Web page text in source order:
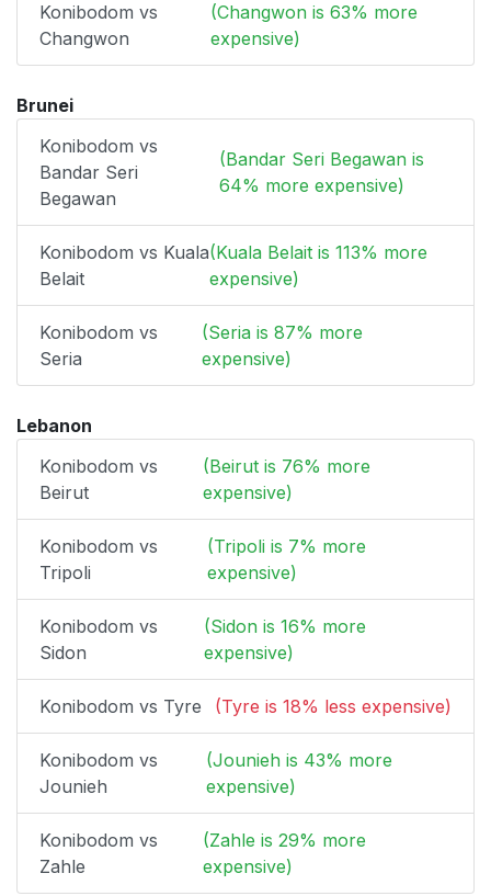
Konibodom vs
Changwon
(Changwon is 63% more
expensive)
Brunei
Konibodom vs
Bandar Seri
Begawan
(Bandar Seri Begawan is
64% more expensive)
Konibodom vs Kuala
Belait
(Kuala Belait is 113% more
expensive)
Konibodom vs
Seria
(Seria is 87% more
expensive)
Lebanon
Konibodom vs
Beirut
(Beirut is 76% more
expensive)
Konibodom vs
Tripoli
(Tripoli is 7% more
expensive)
Konibodom vs
Sidon
(Sidon is 16% more
expensive)
Konibodom vs Tyre (Tyre is 18% less expensive)
Konibodom vs
Jounieh
(Jounieh is 43% more
expensive)
Konibodom vs
Zahle
(Zahle is 29% more
expensive)